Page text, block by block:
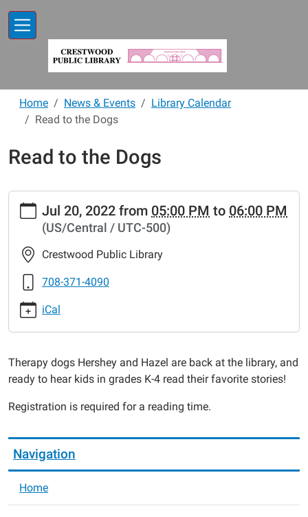
Home News & Events
Library Calendar
Read to the Dogs
Read to the Dogs
https://www.crestwoodlibrary.org/news-
events/lib-
cal/read-
the-
dogs-
Read
to
Dogs
2022-
20T17:00:00-
2022-
07-
05:00
Jul 20, 2022 from 05:00 PM to 06:00 PM
(US/Central / UTC-500)
Crestwood Public Library
708-371-4090
iCal
Therapy dogs Hershey and Hazel are back at the library, and
ready to hear kids in grades K-4 read their favorite stories!
Registration is required for a reading time.
Navigation
Home